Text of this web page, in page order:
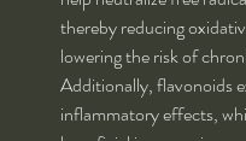
thereby reducing
lowering the risk of
Additionally, flavonoids
inflammatory effects,